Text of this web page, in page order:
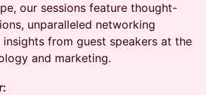
our sessions feature thought-
unparalleled networking
from guest speakers at the
and marketing.